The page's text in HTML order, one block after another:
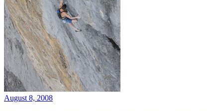
August 8, 2008